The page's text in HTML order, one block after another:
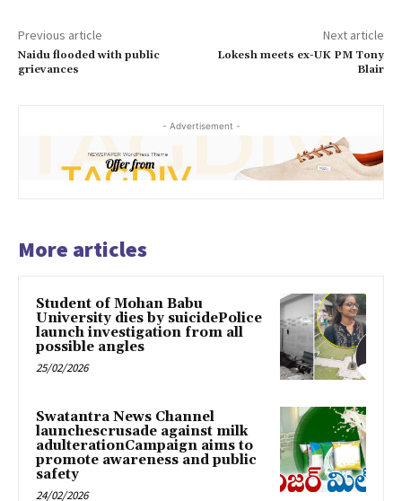
Previous article
Naidu flooded with public
grievances
Next article
Lokesh meets ex-UK PM Tony
Blair
- Advertisement -
More articles
Student of Mohan Babu
University dies by suicidePolice
launch investigation from all
possible angles
25/02/2026
Swatantra News Channel
launchescrusade against milk
adulterationCampaign aims to
promote awareness and public
safety
24/02/2026